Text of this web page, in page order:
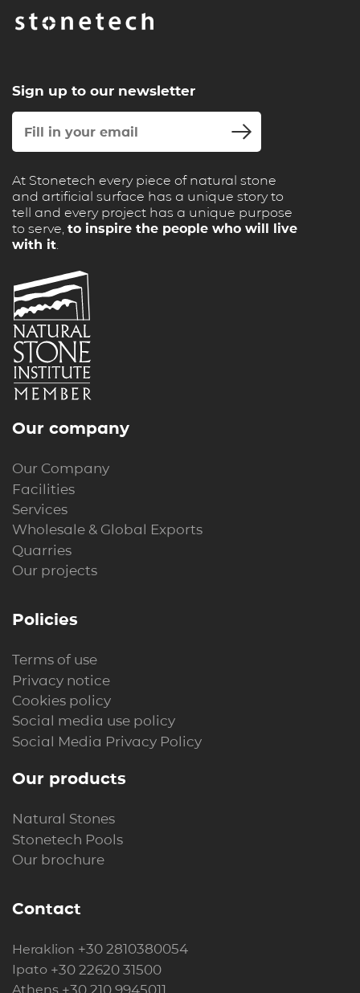
Sign up to our newsletter
At Stonetech every piece of natural stone
and artificial surface has a unique story to
tell and every project has a unique purpose
to serve, to inspire the people who will live
with it.
Our company
Our Company
Facilities
Services
Wholesale & Global Exports
Quarries
Our projects
Policies
Terms of use
Privacy notice
Cookies policy
Social media use policy
Social Media Privacy Policy
Our products
Natural Stones
Stonetech Pools
Our brochure
Contact
Heraklion +30 2810380054
Ipato +30 22620 31500
Athens +30 210 9945011